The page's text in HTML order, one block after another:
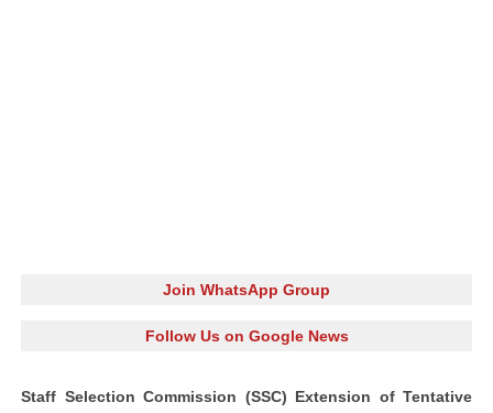
Join WhatsApp Group
Follow Us on Google News
Staff Selection Commission (SSC) Extension of Tentative